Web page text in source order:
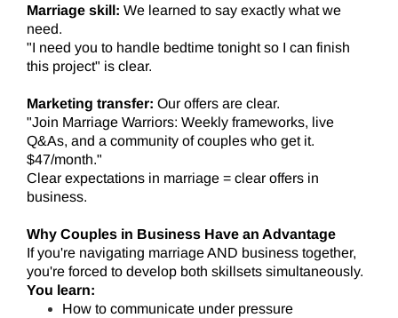
Marriage skill: We learned to say exactly what we
need.
"I need you to handle bedtime tonight so I can finish
this project" is clear.
Marketing transfer: Our offers are clear.
"Join Marriage Warriors: Weekly frameworks, live
Q&As, and a community of couples who get it.
$47/month."
Clear expectations in marriage = clear offers in
business.
Why Couples in Business Have an Advantage
If you're navigating marriage AND business together,
you're forced to develop both skillsets simultaneously.
You learn:
How to communicate under pressure